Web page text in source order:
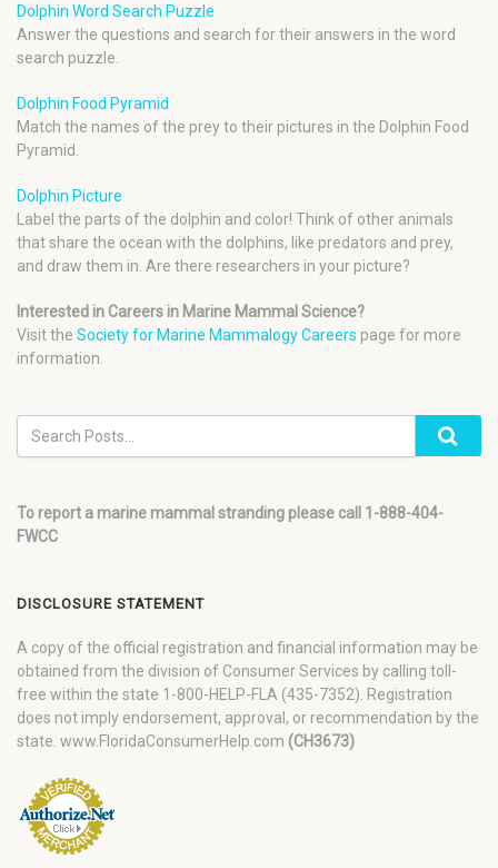
Dolphin Word Search Puzzle
Answer the questions and search for their answers in the word
search puzzle.
Dolphin Food Pyramid
Match the names of the prey to their pictures in the Dolphin Food
Pyramid.
Dolphin Picture
Label the parts of the dolphin and color! Think of other animals
that share the ocean with the dolphins, like predators and prey,
and draw them in. Are there researchers in your picture?
Interested in Careers in Marine Mammal Science?
Visit the Society for Marine Mammalogy Careers page for more
information.
To report a marine mammal stranding please call 1-888-404-
FWCC
DISCLOSURE STATEMENT
A copy of the official registration and financial information may be
obtained from the division of Consumer Services by calling toll-
free within the state 1-800-HELP-FLA (435-7352). Registration
does not imply endorsement, approval, or recommendation by the
state. www.FloridaConsumerHelp.com (CH3673)